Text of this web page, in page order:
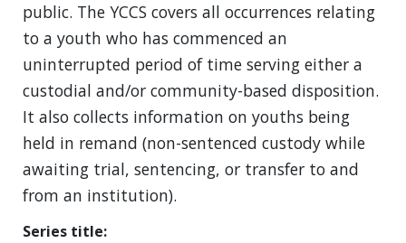
public. The YCCS covers all occurrences relating
to a youth who has commenced an
uninterrupted period of time serving either a
custodial and/or community-based disposition.
It also collects information on youths being
held in remand (non-sentenced custody while
awaiting trial, sentencing, or transfer to and
from an institution).
Series title